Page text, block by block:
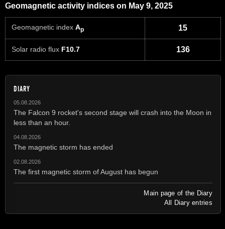
Geomagnetic activity indices on May 9, 2025
Geomagnetic index Ap 15
Solar radio flux F10.7 136
DIARY
05.08.2026
The Falcon 9 rocket's second stage will crash into the Moon in
less than an hour.
04.08.2026
The magnetic storm has ended
02.08.2026
The first magnetic storm of August has begun
Main page of the Diary
All Diary entries